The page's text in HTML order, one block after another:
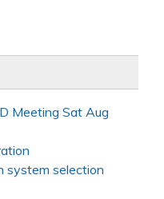
Meeting Sat Aug
system selection